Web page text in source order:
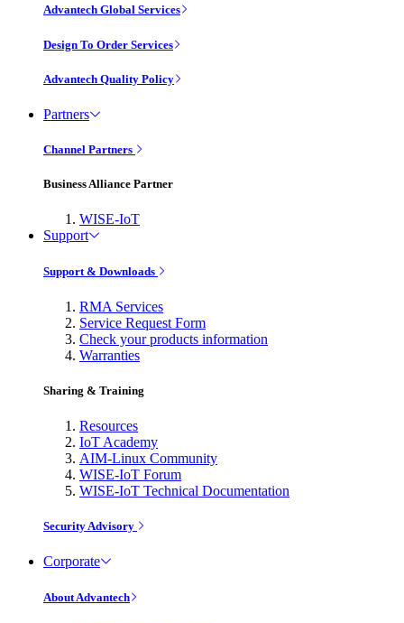
Advantech Global Services
Design To Order Services
Advantech Quality Policy
Partners
Channel Partners
Business Alliance Partner
WISE-IoT
Support
Support & Downloads
RMA Services
Service Request Form
Check your products information
Warranties
Sharing & Training
Resources
IoT Academy
AIM-Linux Community
WISE-IoT Forum
WISE-IoT Technical Documentation
Security Advisory
Corporate
About Advantech